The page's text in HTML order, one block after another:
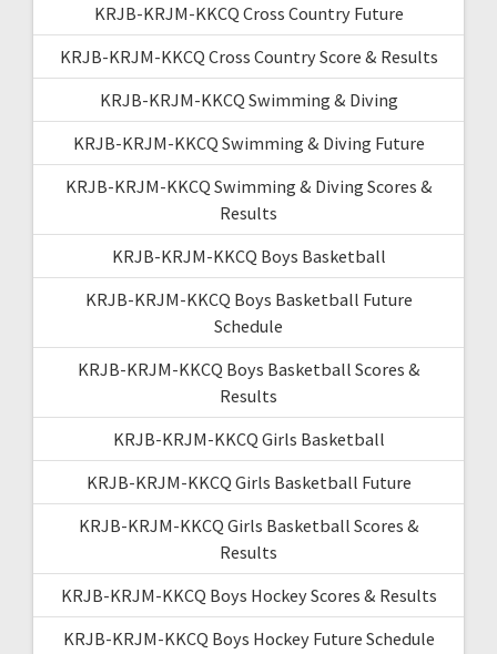
KRJB-KRJM-KKCQ Cross Country Future
KRJB-KRJM-KKCQ Cross Country Score & Results
KRJB-KRJM-KKCQ Swimming & Diving
KRJB-KRJM-KKCQ Swimming & Diving Future
KRJB-KRJM-KKCQ Swimming & Diving Scores &
Results
KRJB-KRJM-KKCQ Boys Basketball
KRJB-KRJM-KKCQ Boys Basketball Future
Schedule
KRJB-KRJM-KKCQ Boys Basketball Scores &
Results
KRJB-KRJM-KKCQ Girls Basketball
KRJB-KRJM-KKCQ Girls Basketball Future
KRJB-KRJM-KKCQ Girls Basketball Scores &
Results
KRJB-KRJM-KKCQ Boys Hockey Scores & Results
KRJB-KRJM-KKCQ Boys Hockey Future Schedule